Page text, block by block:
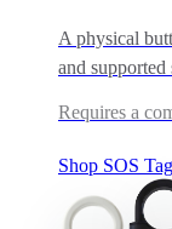
A physical
and
Requires a
Shop SOS